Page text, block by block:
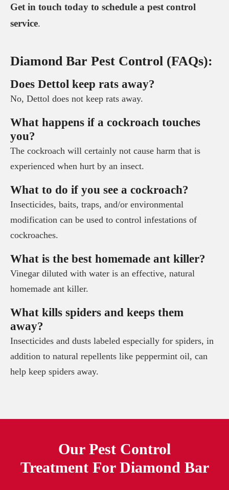
Get in touch today to schedule a pest control
service.
Diamond Bar Pest Control (FAQs):
Does Dettol keep rats away?
No, Dettol does not keep rats away.
What happens if a cockroach touches
you?
The cockroach will certainly not cause harm that is
experienced when hurt by an insect.
What to do if you see a cockroach?
Insecticides, baits, traps, and/or environmental
modification can be used to control infestations of
cockroaches.
What is the best homemade ant killer?
Vinegar diluted with water is an effective, natural
homemade ant killer.
What kills spiders and keeps them
away?
Insecticides and dusts labeled especially for spiders, in
addition to natural repellents like peppermint oil, can
help keep spiders away.
Our Pest Control
Treatment For Diamond Bar